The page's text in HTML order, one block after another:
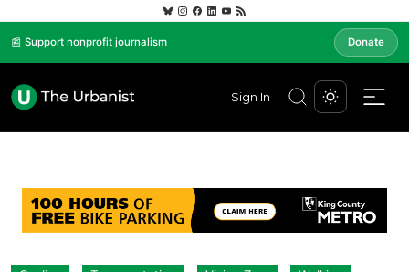
📰 Support nonprofit journalism Donate
Sign In